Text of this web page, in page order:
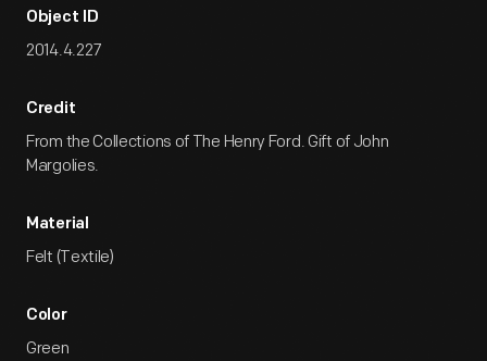
Object ID
2014.4.227
Credit
From the Collections of The Henry Ford. Gift of John
Margolies.
Material
Felt (Textile)
Color
Green